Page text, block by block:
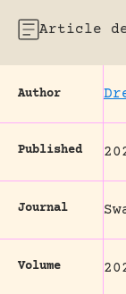
Article
Author
Published
Journal
Volume